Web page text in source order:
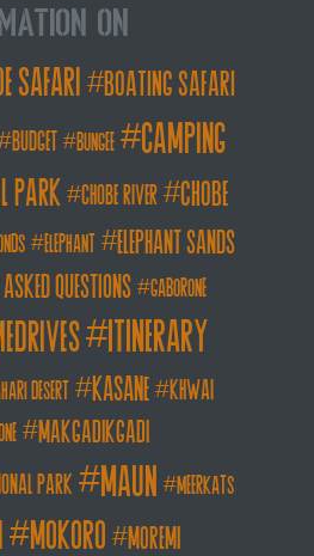
on
safari boating safari
budget bungee camping
park chobe river
Chobe
elephant
elephant sands
questions gaborone
itinerary
desert kasane
khwai
makgadikgadi
park maun meerkats
mokoro moremi